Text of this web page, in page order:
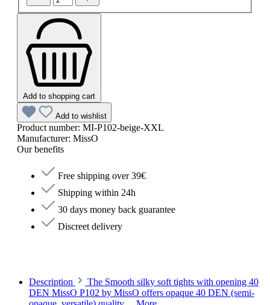
Add to shopping cart
Add to wishlist
Product number: MI-P102-beige-XXL
Manufacturer: MissO
Our benefits
Free shipping over 39€
Shipping within 24h
30 days money back guarantee
Discreet delivery
Description
The Smooth silky soft tights with opening 40
DEN MissO P102 by MissO offers opaque 40 DEN (semi-